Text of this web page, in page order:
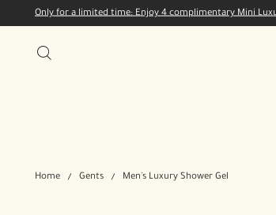
Only for a limited time: Enjoy 4 complimentary Mini
Home Gents Men's Luxury Shower Gel